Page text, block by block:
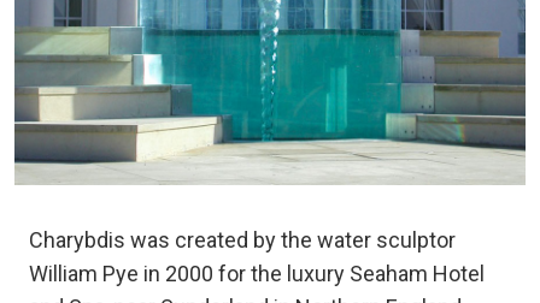
Charybdis was created by the water sculptor
William Pye in 2000 for the luxury Seaham Hotel